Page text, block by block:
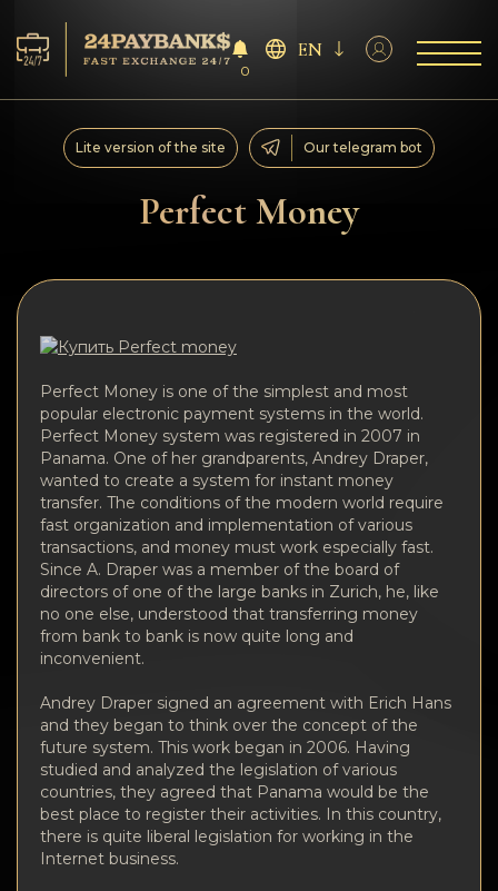
Services
Reserves
Rules
AML/CFT
Privacy
Contacts
Wiki
Reputation
Sitemap
0
EN
Perfect Money
Lite version of the site Our telegram bot
Perfect Money is one of the simplest and most
popular electronic payment systems in the world.
Perfect Money system was registered in 2007 in
Panama. One of her grandparents, Andrey Draper,
wanted to create a system for instant money
transfer. The conditions of the modern world require
fast organization and implementation of various
transactions, and money must work especially fast.
Since A. Draper was a member of the board of
directors of one of the large banks in Zurich, he, like
no one else, understood that transferring money
from bank to bank is now quite long and
inconvenient.
Andrey Draper signed an agreement with Erich Hans
and they began to think over the concept of the
future system. This work began in 2006. Having
studied and analyzed the legislation of various
countries, they agreed that Panama would be the
best place to register their activities. In this country,
there is quite liberal legislation for working in the
Internet business.